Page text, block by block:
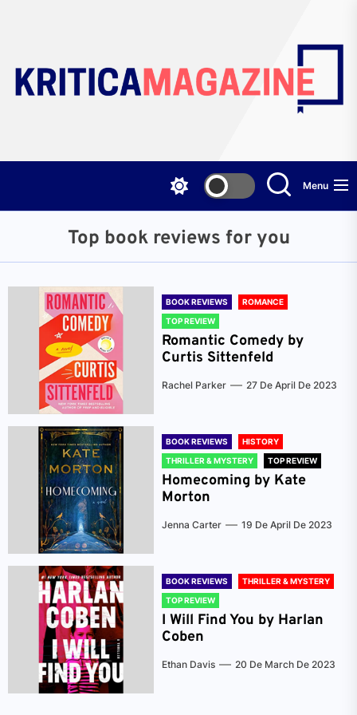
content
Menu
Top book reviews for you
BOOK REVIEWS
ROMANCE
TOP REVIEW
Romantic Comedy by
Curtis Sittenfeld
Rachel Parker 27 De April De 2023
BOOK REVIEWS
HISTORY
THRILLER & MYSTERY
TOP REVIEW
Homecoming by Kate
Morton
Jenna Carter 19 De April De 2023
BOOK REVIEWS
THRILLER & MYSTERY
TOP REVIEW
I Will Find You by Harlan
Coben
Ethan Davis 20 De March De 2023